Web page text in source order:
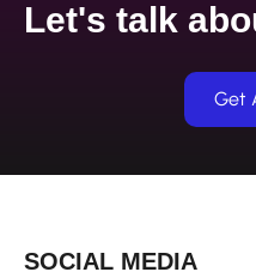
Let's talk
Get
SOCIAL MEDIA